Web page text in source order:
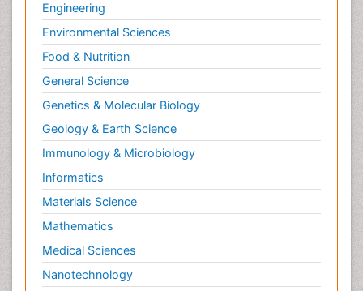
Engineering
Environmental Sciences
Food & Nutrition
General Science
Genetics & Molecular Biology
Geology & Earth Science
Immunology & Microbiology
Informatics
Materials Science
Mathematics
Medical Sciences
Nanotechnology